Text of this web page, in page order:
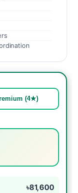
(4★)
৳81,600